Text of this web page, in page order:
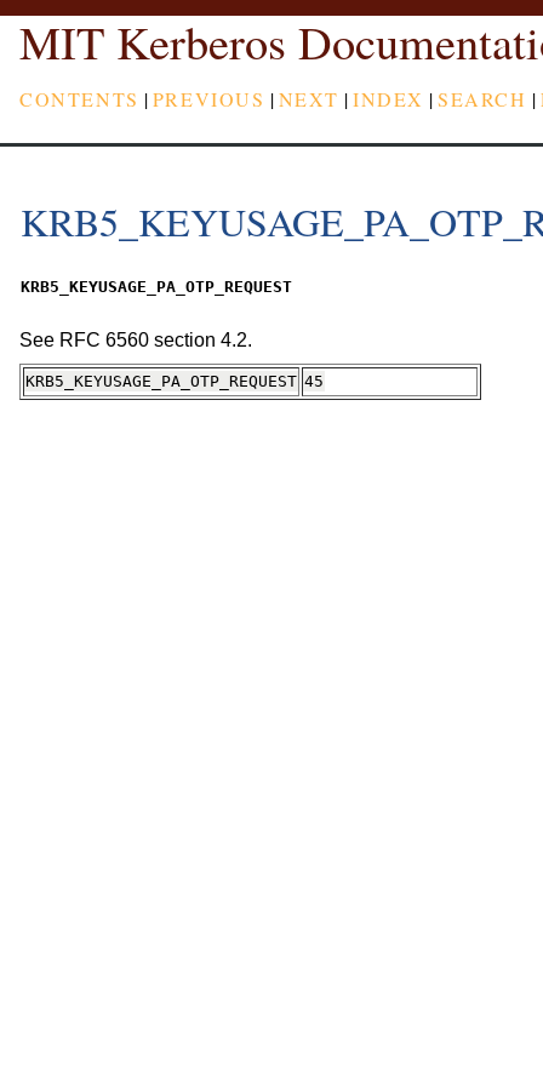
MIT Kerberos
CONTENTS |PREVIOUS |NEXT |INDEX |SEARCH |
KRB5_KEYUSAGE_PA_OTP_REQUEST
See RFC 6560 section 4.2.
KRB5_KEYUSAGE_PA_OTP_REQUEST 45